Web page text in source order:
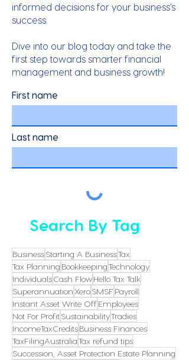
informed decisions for your business’s
success.
Dive into our blog today and take the
first step towards smarter financial
management and business growth!
First name
Last name
Search By Tag
BusinessStarting A BusinessTax
Tax Planning BookkeepingTechnology
IndividualsCash FlowHello Tax Talk
Superannuation XeroSMSF Payroll
Instant Asset Write OffEmployees
Not For ProfitSustainabilityTradies
IncomeTaxCreditsBusiness Finances
TaxFilingAustraliaTax refund tips
Succession, Asset Protection Estate Planning